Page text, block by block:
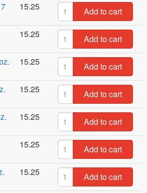
15.25
Add to cart
15.25
Add to cart
15.25
Add to cart
15.25
Add to cart
15.25
Add to cart
15.25
Add to cart
15.25
Add to cart